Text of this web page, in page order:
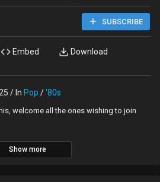
SUBSCRIBE
Embed Download
/ In Pop /'80s
welcome all the ones wishing to join
Show more